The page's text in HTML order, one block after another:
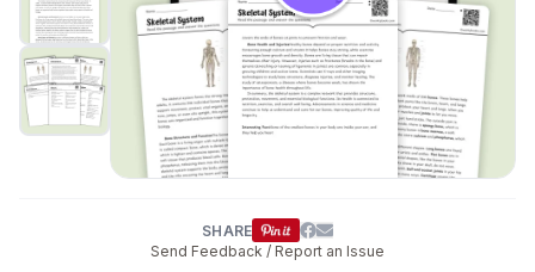
SHARE
Send Feedback / Report an Issue